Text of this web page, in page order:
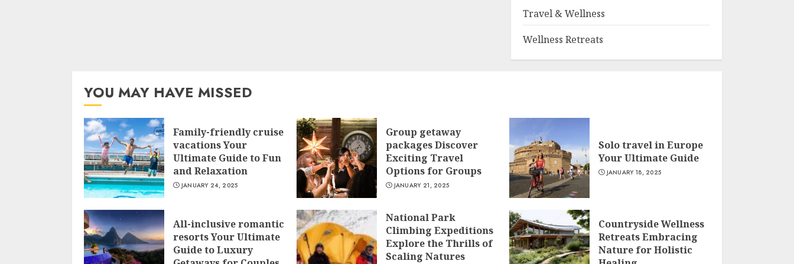
Travel & Wellness
Wellness Retreats
YOU MAY HAVE MISSED
Family-friendly cruise
vacations Your
Ultimate Guide to Fun
and Relaxation
JANUARY 24, 2025
Group getaway
packages Discover
Exciting Travel
Options for Groups
JANUARY 21, 2025
Solo travel in Europe
Your Ultimate Guide
JANUARY 18, 2025
All-inclusive romantic
resorts Your Ultimate
Guide to Luxury
National Park
Climbing Expeditions
Explore the Thrills of
Scaling Natures
Countryside Wellness
Retreats Embracing
Nature for Holistic